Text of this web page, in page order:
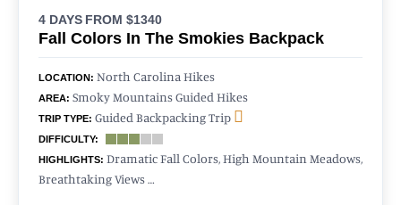
4 DAYS FROM $1340
Fall Colors In The Smokies Backpack
LOCATION: North Carolina Hikes
AREA: Smoky Mountains Guided Hikes
TRIP TYPE: Guided Backpacking Trip
DIFFICULTY:
HIGHLIGHTS: Dramatic Fall Colors, High Mountain Meadows,
Breathtaking Views …